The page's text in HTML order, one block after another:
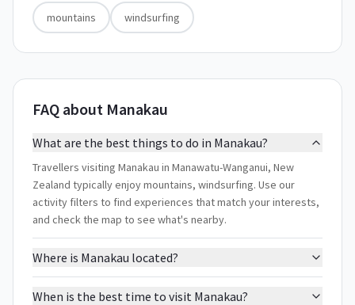
mountains windsurfing
FAQ about Manakau
What are the best things to do in Manakau?
Travellers visiting Manakau in Manawatu-Wanganui, New
Zealand typically enjoy mountains, windsurfing. Use our
activity filters to find experiences that match your interests,
and check the map to see what's nearby.
Where is Manakau located?
When is the best time to visit Manakau?